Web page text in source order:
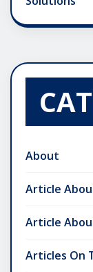
About
Article
Article
Articles On